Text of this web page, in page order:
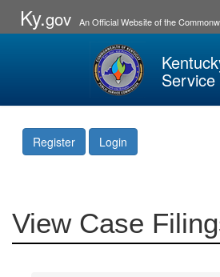
Ky.gov An Official Website of the
Register Login
View Case